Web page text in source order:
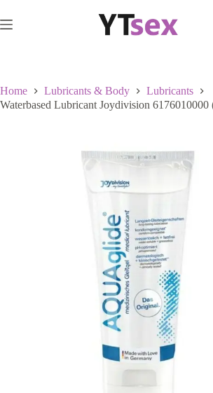
to
content
Home Lubricants & Body
Lubricants
Waterbased Lubricant Joydivision 6176010000